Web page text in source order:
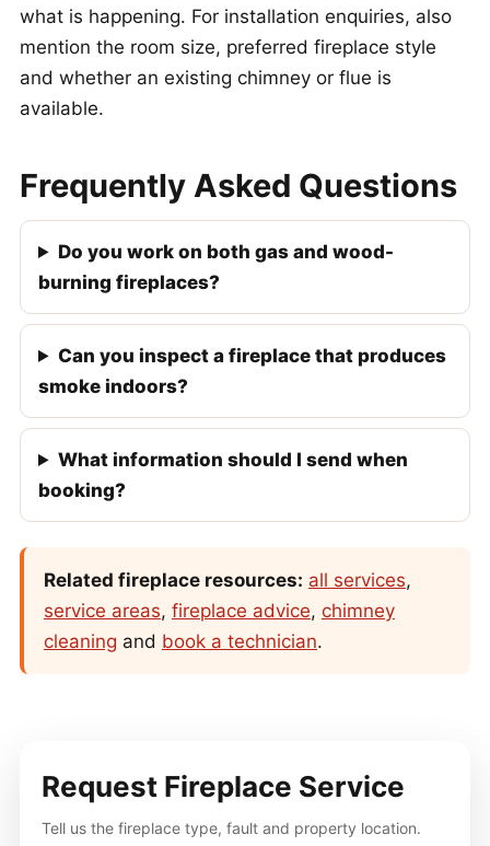
what is happening. For installation enquiries, also
mention the room size, preferred fireplace style
and whether an existing chimney or flue is
available.
Frequently Asked Questions
Do you work on both gas and wood-
burning fireplaces?
Can you inspect a fireplace that produces
smoke indoors?
What information should I send when
booking?
Related fireplace resources: all services,
service areas, fireplace advice, chimney
cleaning and book a technician.
Request Fireplace Service
Tell us the fireplace type, fault and property location.